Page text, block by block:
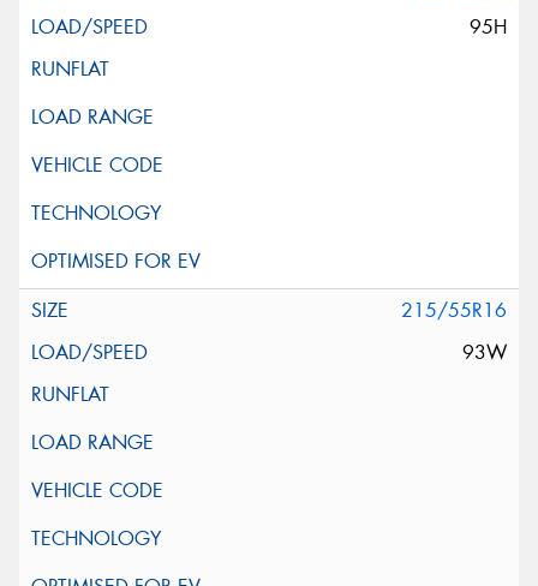
95H
215/55R16
93W